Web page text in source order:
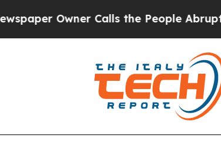
Owner Calls the People Abruptly